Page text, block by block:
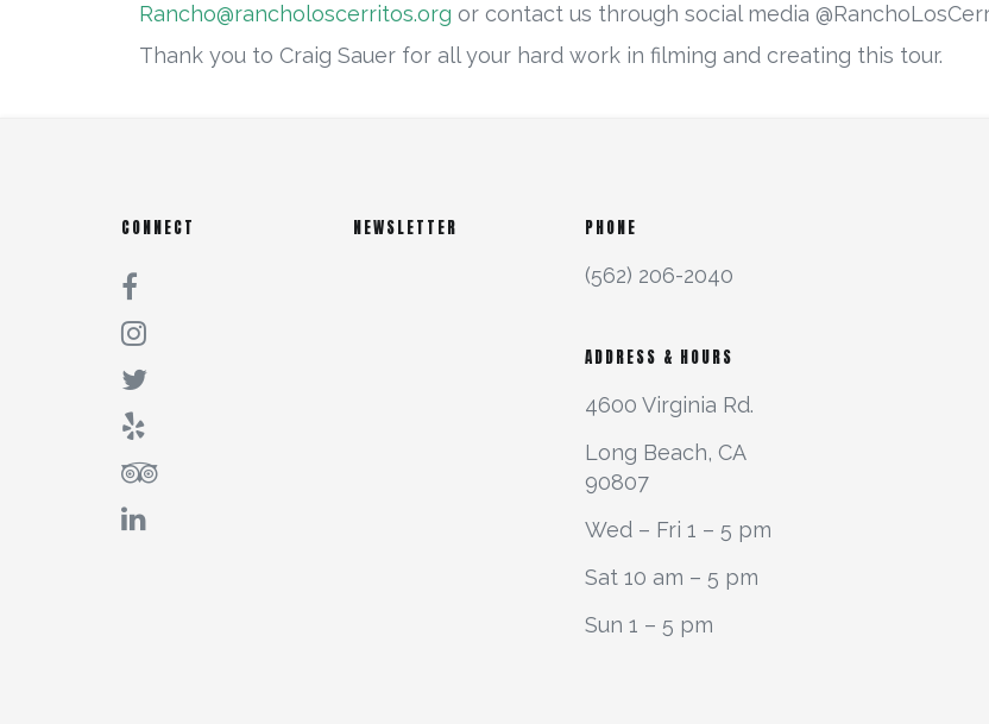
Rancho@rancholoscerritos.org or contact us through social media
Thank you to Craig Sauer for all your hard work in filming and creating this tour.
CONNECT NEWSLETTER PHONE
(562) 206-2040
ADDRESS & HOURS
4600 Virginia Rd.
Long Beach, CA
90807
Wed – Fri 1 – 5 pm
Sat 10 am – 5 pm
Sun 1 – 5 pm